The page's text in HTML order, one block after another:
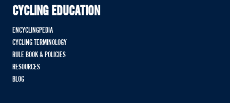
CYCLING EDUCATION
ENCYCLINGPEDIA
CYCLING TERMINOLOGY
RULE BOOK & POLICIES
RESOURCES
BLOG